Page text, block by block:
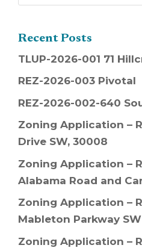
Recent Posts
TLUP-2026-001 71
REZ-2026-003 Pivotal
REZ-2026-002-640
Zoning Application –
Drive SW, 30008
Zoning Application –
Alabama Road and
Zoning Application –
Mableton Parkway SW
Zoning Application –